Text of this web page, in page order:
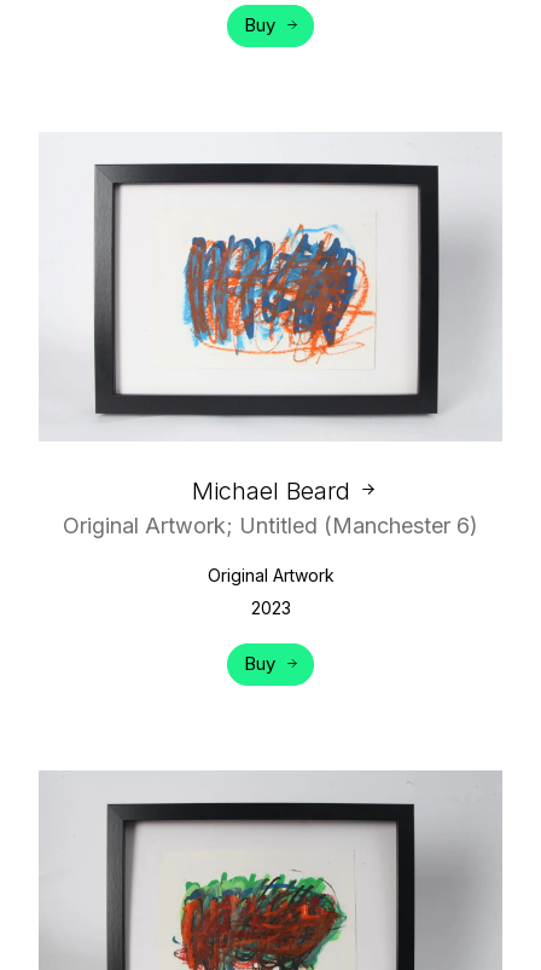
Buy
Michael Beard
Original Artwork; Untitled (Manchester 6)
Original Artwork
2023
Buy